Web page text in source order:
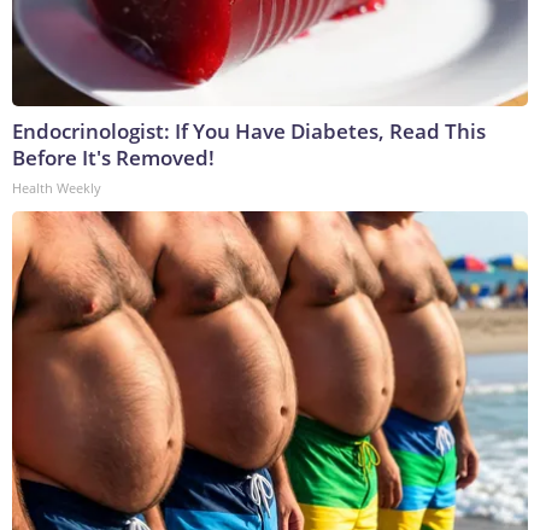
Endocrinologist: If You Have Diabetes, Read This
Before It's Removed!
Health Weekly